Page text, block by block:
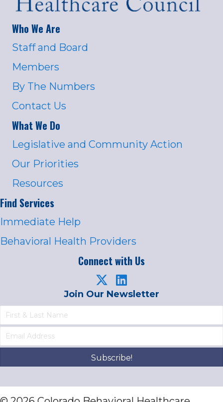
Who We Are
Staff and Board
Members
By The Numbers
Contact Us
What We Do
Legislative and Community Action
Our Priorities
Resources
Find Services
Immediate Help
Behavioral Health Providers
Connect with Us
Join Our Newsletter
Subscribe!